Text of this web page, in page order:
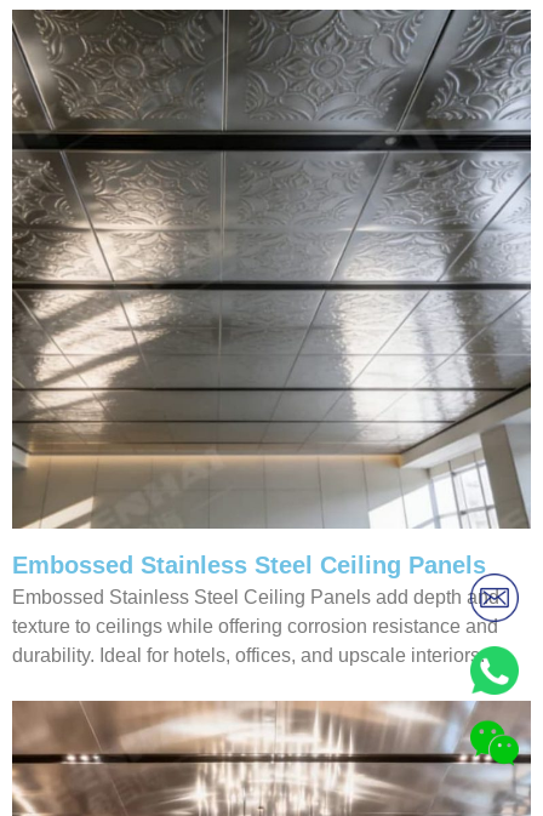
Embossed Stainless Steel Ceiling Panels
Embossed Stainless Steel Ceiling Panels add depth and
texture to ceilings while offering corrosion resistance and
durability. Ideal for hotels, offices, and upscale interiors.